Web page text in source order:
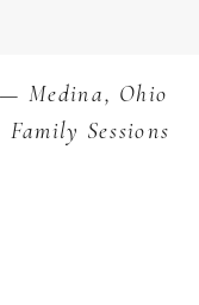
Medina, Ohio
Sessions
Planning